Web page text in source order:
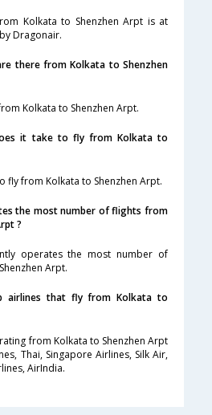
Kolkata to Shenzhen Arpt is at
Dragonair.
there from Kolkata to Shenzhen
Kolkata to Shenzhen Arpt.
it take to fly from Kolkata to
fly from Kolkata to Shenzhen Arpt.
the most number of flights from
?
operates the most number of
Arpt.
airlines that fly from Kolkata to
from Kolkata to Shenzhen Arpt
Thai, Singapore Airlines, Silk Air,
AirIndia.